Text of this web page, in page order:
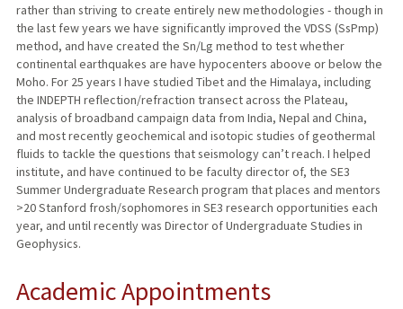
rather than striving to create entirely new methodologies - though in
the last few years we have significantly improved the VDSS (SsPmp)
method, and have created the Sn/Lg method to test whether
continental earthquakes are have hypocenters aboove or below the
Moho. For 25 years I have studied Tibet and the Himalaya, including
the INDEPTH reflection/refraction transect across the Plateau,
analysis of broadband campaign data from India, Nepal and China,
and most recently geochemical and isotopic studies of geothermal
fluids to tackle the questions that seismology can’t reach. I helped
institute, and have continued to be faculty director of, the SE3
Summer Undergraduate Research program that places and mentors
>20 Stanford frosh/sophomores in SE3 research opportunities each
year, and until recently was Director of Undergraduate Studies in
Geophysics.
Academic Appointments